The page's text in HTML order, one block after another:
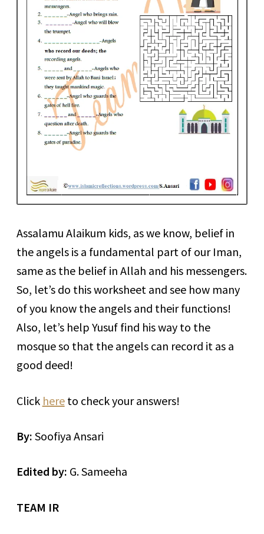
Assalamu Alaikum kids, as we know, belief in
the angels is a fundamental part of our Iman,
same as the belief in Allah and his messengers.
So, let’s do this worksheet and see how many
of you know the angels and their functions!
Also, let’s help Yusuf find his way to the
mosque so that the angels can record it as a
good deed!
Click hereto check your answers!
By: Soofiya Ansari
Edited by: G. Sameeha
TEAM IR